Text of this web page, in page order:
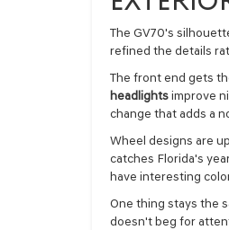
The GV70's
refined the details
The front end gets
headlightsimprove
change that adds a
Wheel designs are
catches Florida's
have interesting
One thing stays the
doesn't beg for